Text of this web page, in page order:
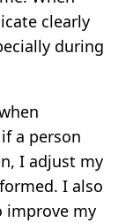
clearly
during
a person
I adjust my
I also
improve my